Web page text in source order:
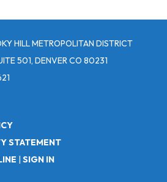
HILL METROPOLITAN DISTRICT
501, DENVER CO 80231
STATEMENT
SIGN IN